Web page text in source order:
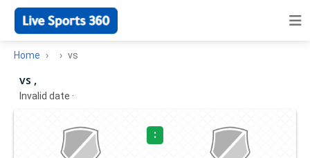
Home vs
vs ,
Invalid date ·
: